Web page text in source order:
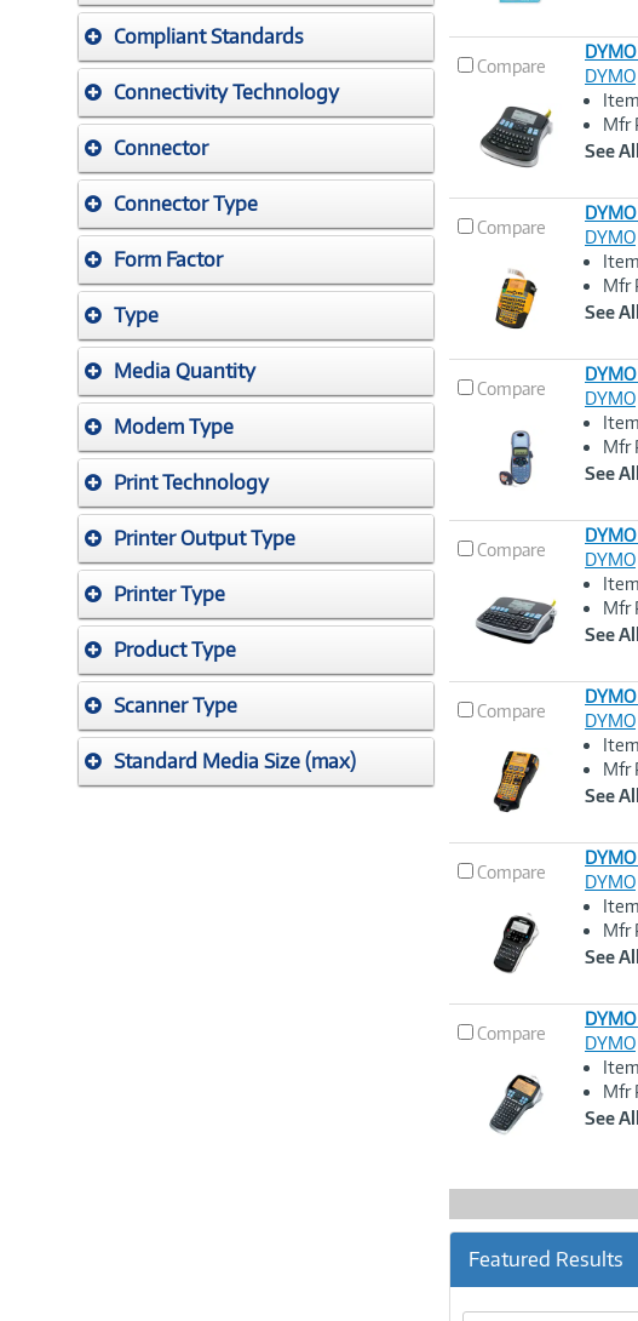
Compliant Standards
Connectivity Technology
Connector
Connector Type
Form Factor
Type
Media Quantity
Modem Type
Print Technology
Printer Output Type
Printer Type
Product Type
Scanner Type
Standard Media Size (max)
Compare
Image
DYMO
Mfr
See
Compare
Image
DYMO
Mfr
See
Compare
Image
DYMO
Mfr
See
Compare
Image
DYMO
Mfr
See
Compare
Image
DYMO
Mfr
See
Compare
Image
DYMO
Mfr
See
Compare
Image
DYMO
Mfr
See
Featured Results